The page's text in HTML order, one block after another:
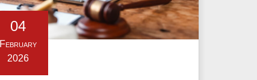
04
February
2026